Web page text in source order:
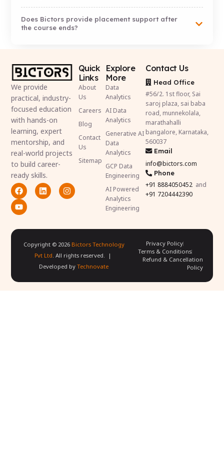
Does Bictors provide placement support after
the course ends?
We provide
practical, industry-
focused education
with hands-on
learning, expert
mentorship, and
real-world projects
to build career-
ready skills.
Quick
Links
About
Us
Careers
Blog
Contact
Us
Sitemap
Explore
More
Data
Analytics
AI Data
Analytics
Generative AI
Data
Analytics
GCP Data
Engineering
AI Powered
Analytics
Engineering
Contact Us
Head Office
#56/2. 1st floor, Sai
saroj plaza, sai baba
road, munnekolala,
marathahalli
bangalore, Karnataka,
560037
Email
info@bictors.com
Phone
+91 8884050452 and
+91 7204442390
Copyright © 2026 Bictors Technology
Pvt Ltd. All rights reserved. |
Developed byTechnovate
Privacy Policy
Terms & Conditions
Refund & Cancellation
Policy